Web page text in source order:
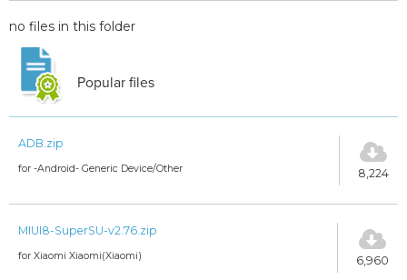
no files in this folder
Popular files
ADB.zip
for -Android- Generic Device/Other 8,224
MIUI8-SuperSU-v2.76.zip
for Xiaomi Xiaomi(Xiaomi) 6,960